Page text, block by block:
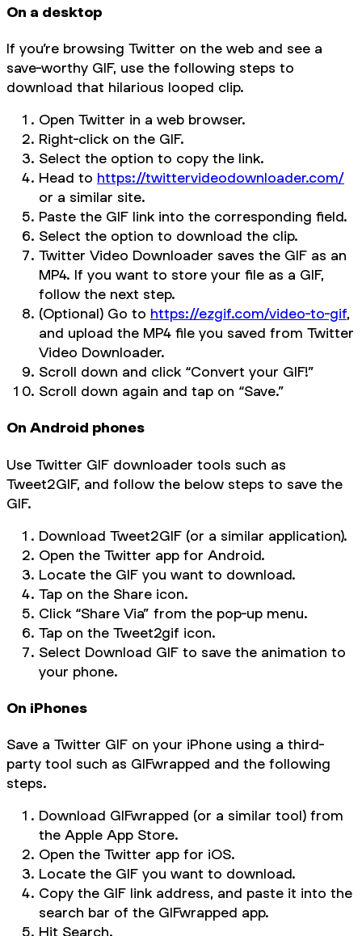
On a desktop
If you’re browsing Twitter on the web and see a
save-worthy GIF, use the following steps to
download that hilarious looped clip.
Open Twitter in a web browser.
Right-click on the GIF.
Select the option to copy the link.
Head to https://twittervideodownloader.com/
or a similar site.
Paste the GIF link into the corresponding field.
Select the option to download the clip.
Twitter Video Downloader saves the GIF as an
MP4. If you want to store your file as a GIF,
follow the next step.
(Optional) Go to https://ezgif.com/video-to-gif,
and upload the MP4 file you saved from Twitter
Video Downloader.
Scroll down and click “Convert your GIF!”
Scroll down again and tap on “Save.”
On Android phones
Use Twitter GIF downloader tools such as
Tweet2GIF, and follow the below steps to save the
GIF.
Download Tweet2GIF (or a similar application).
Open the Twitter app for Android.
Locate the GIF you want to download.
Tap on the Share icon.
Click “Share Via” from the pop-up menu.
Tap on the Tweet2gif icon.
Select Download GIF to save the animation to
your phone.
On iPhones
Save a Twitter GIF on your iPhone using a third-
party tool such as GIFwrapped and the following
steps.
Download GIFwrapped (or a similar tool) from
the Apple App Store.
Open the Twitter app for iOS.
Locate the GIF you want to download.
Copy the GIF link address, and paste it into the
search bar of the GIFwrapped app.
Hit Search.